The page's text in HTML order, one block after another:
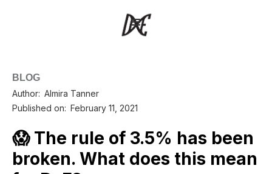
BLOG
Author: Almira Tanner
Published on: February 11, 2021
😱 The rule of 3.5% has been
broken. What does this mean